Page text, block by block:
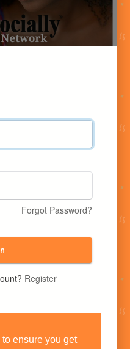
ensure you get
Forgot Password?
Register